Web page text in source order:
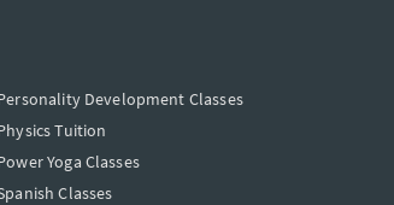
Development Classes
Tuition
Yoga Classes
Classes